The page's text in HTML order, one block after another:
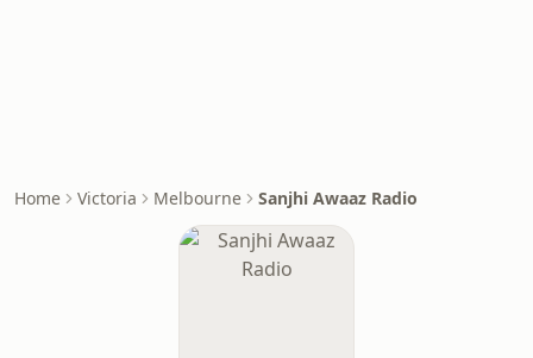
Home Victoria Melbourne Sanjhi Awaaz Radio